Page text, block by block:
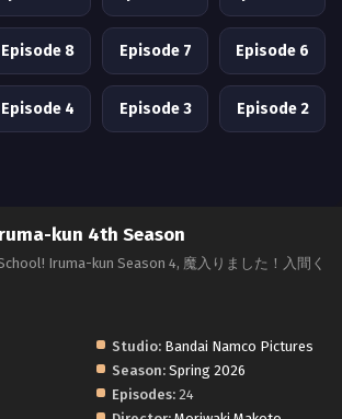
Episode 8 Episode 7 Episode 6
Episode 4 Episode 3 Episode 2
kun 4th Season
Iruma-kun Season 4, 魔入りました！入間く
Studio: Bandai Namco Pictures
Season: Spring 2026
Episodes: 24